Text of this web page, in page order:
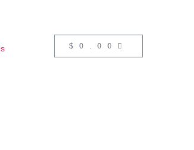
$ 0.00